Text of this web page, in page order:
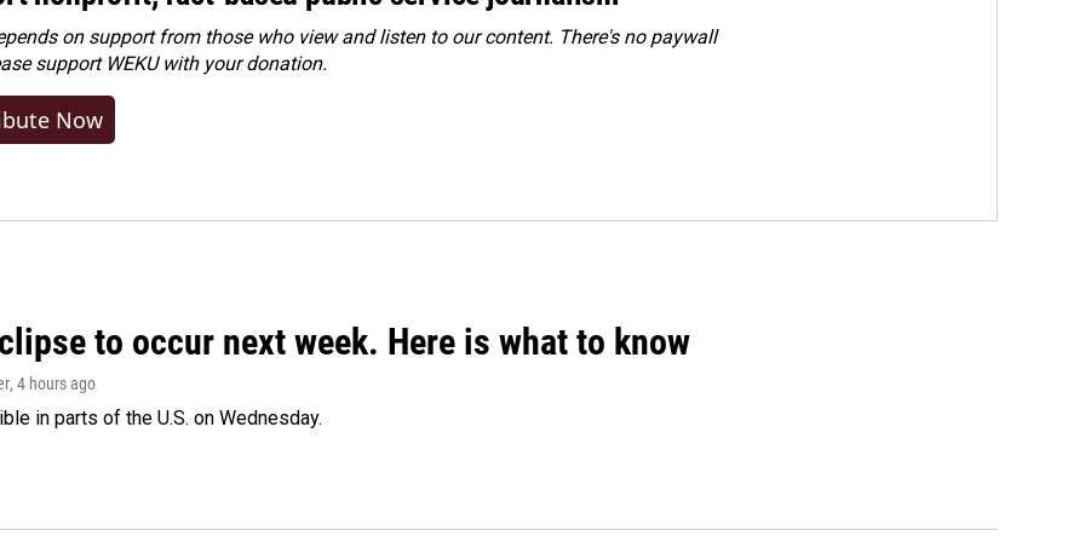
on support from those who view and listen to our content. There's no paywall
support WEKU with your donation.
Now
to occur next week. Here is what to know
, 4 hours ago
in parts of the U.S. on Wednesday.